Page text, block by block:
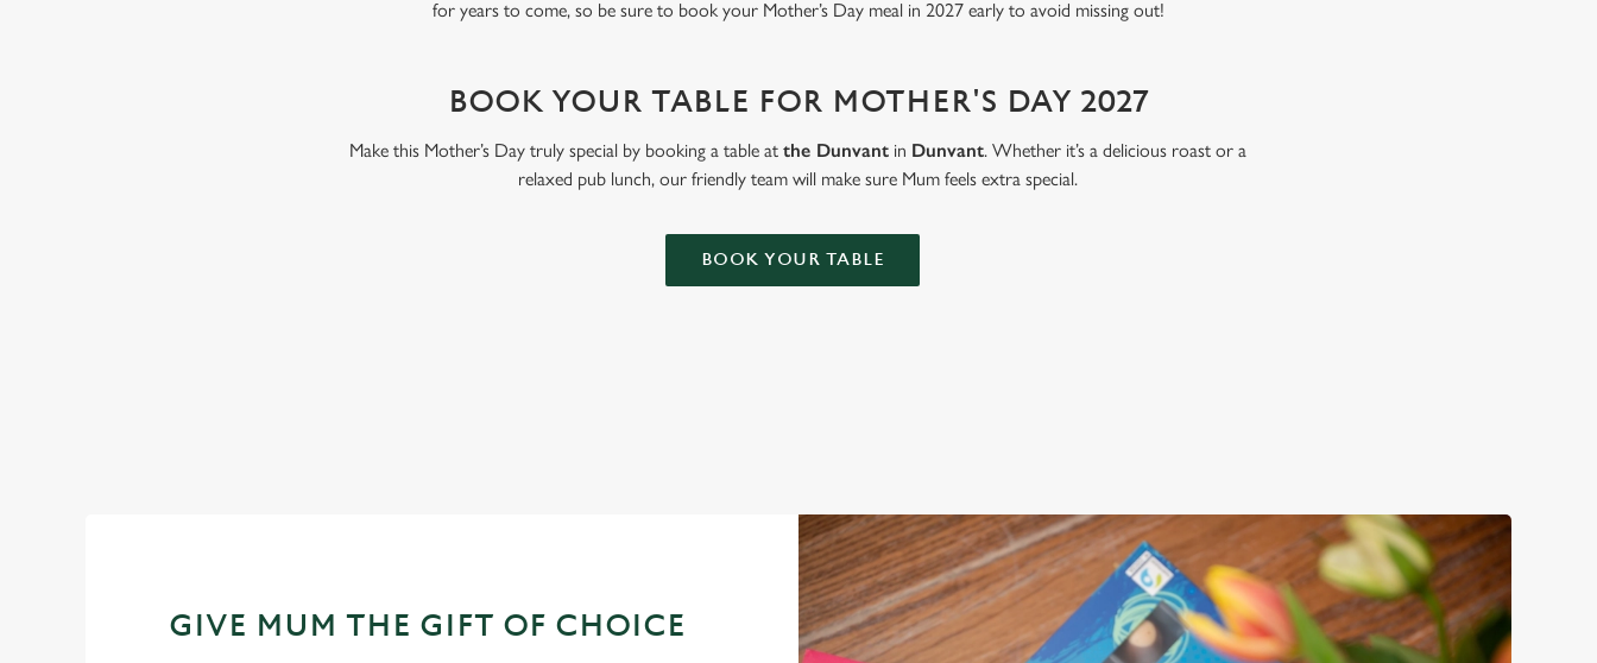
for years to come, so be sure to book your Mother’s Day meal in 2027 early to avoid missing out!
BOOK YOUR TABLE FOR MOTHER'S DAY 2027
Make this Mother’s Day truly special by booking a table atthe Dunvant in Dunvant. Whether it’s a delicious roast or a
relaxed pub lunch, our friendly team will make sure Mum feels extra special.
BOOK YOUR TABLE
GIVE MUM THE GIFT OF CHOICE